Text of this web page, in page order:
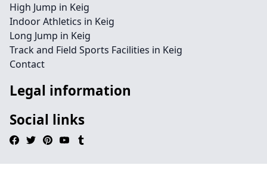
High Jump in Keig
Indoor Athletics in Keig
Long Jump in Keig
Track and Field Sports Facilities in Keig
Contact
Legal information
Social links